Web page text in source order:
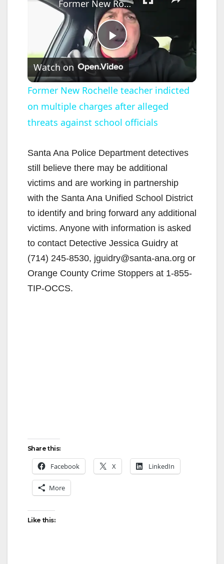
P
l
a
V
i
d
e
Former New Rochelle teacher indicted on multiple charges after alleged threats against school officials
Watch on
Former New Rochelle teacher indicted
on multiple charges after alleged
threats against school officials
Santa Ana Police Department detectives
still believe there may be additional
victims and are working in partnership
with the Santa Ana Unified School District
to identify and bring forward any additional
victims. Anyone with information is asked
to contact Detective Jessica Guidry at
(714) 245-8530, jguidry@santa-ana.org or
Orange County Crime Stoppers at 1-855-
TIP-OCCS.
Share this:
Facebook X LinkedIn
More
Like this: